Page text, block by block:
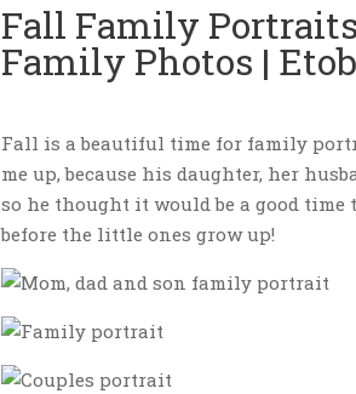
Fall Family
Family Photos |
Fall is a beautiful time for family
me up, because his daughter, her
so he thought it would be a good
before the little ones grow up!